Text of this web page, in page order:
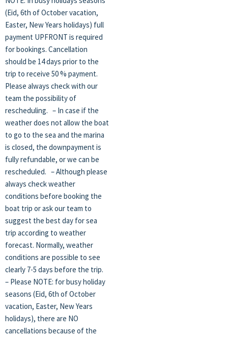
(Eid, 6th of October vacation,
Easter, New Years holidays) full
payment UPFRONT is required
for bookings. Cancellation
should be 14 days prior to the
trip to receive 50 % payment.
Please always check with our
team the possibility of
rescheduling. – In case if the
weather does not allow the boat
to go to the sea and the marina
is closed, the downpayment is
fully refundable, or we can be
rescheduled. – Although please
always check weather
conditions before booking the
boat trip or ask our team to
suggest the best day for sea
trip according to weather
forecast. Normally, weather
conditions are possible to see
clearly 7-5 days before the trip.
– Please NOTE: for busy holiday
seasons (Eid, 6th of October
vacation, Easter, New Years
holidays), there are NO
cancellations because of the